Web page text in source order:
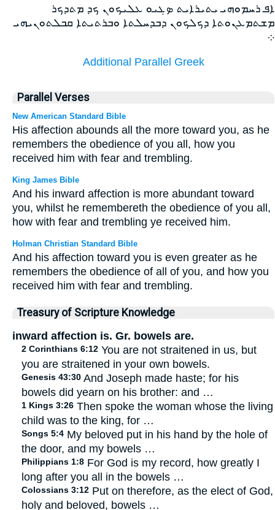
ܐܦ ܪܚܡܘܗܝ ܝܬܝܪܐܝܬ ܤܓܝܘ ܥܠܝܟܘܢ ܟܕ ܡܬܕܟܪ
ܡܫܬܡܥܢܘܬܐ ܕܟܠܟܘܢ ܕܒܕܚܠܬܐ ܘܒܪܬܝܬܐ ܩܒܠܬܘܢܝܗܝ
܀
Additional Parallel Greek
Parallel Verses
New American Standard Bible
His affection abounds all the more toward you, as he
remembers the obedience of you all, how you
received him with fear and trembling.
King James Bible
And his inward affection is more abundant toward
you, whilst he remembereth the obedience of you all,
how with fear and trembling ye received him.
Holman Christian Standard Bible
And his affection toward you is even greater as he
remembers the obedience of all of you, and how you
received him with fear and trembling.
Treasury of Scripture Knowledge
inward affection is. Gr. bowels are.
2 Corinthians 6:12 You are not straitened in us, but
you are straitened in your own bowels.
Genesis 43:30 And Joseph made haste; for his
bowels did yearn on his brother: and …
1 Kings 3:26 Then spoke the woman whose the living
child was to the king, for …
Songs 5:4 My beloved put in his hand by the hole of
the door, and my bowels …
Philippians 1:8 For God is my record, how greatly I
long after you all in the bowels …
Colossians 3:12 Put on therefore, as the elect of God,
holy and beloved, bowels …